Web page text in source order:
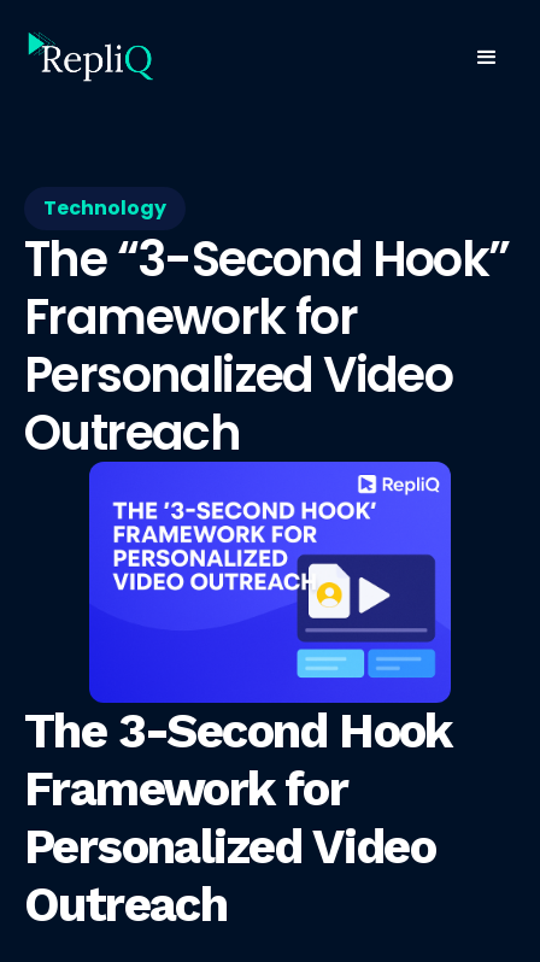
Technology
The “3-Second Hook”
Framework for
Personalized Video
Outreach
The 3-Second Hook
Framework for
Personalized Video
Outreach